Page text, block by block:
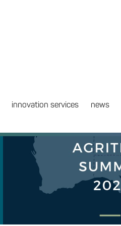
innovation services news